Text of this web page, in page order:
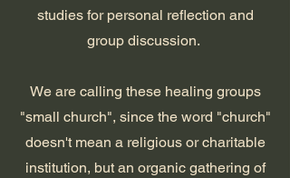
studies for personal reflection and
groupdiscussion.
Weare calling these healing groups
"small church", since the word "church"
doesn't mean a religious or charitable
institution, but an organic gathering of